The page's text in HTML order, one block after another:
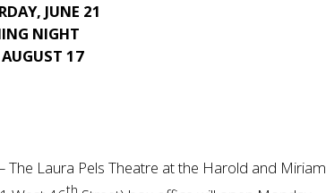
JUNE 21
NIGHT
17
The Laura Pels Theatre at the Harold and Miriam